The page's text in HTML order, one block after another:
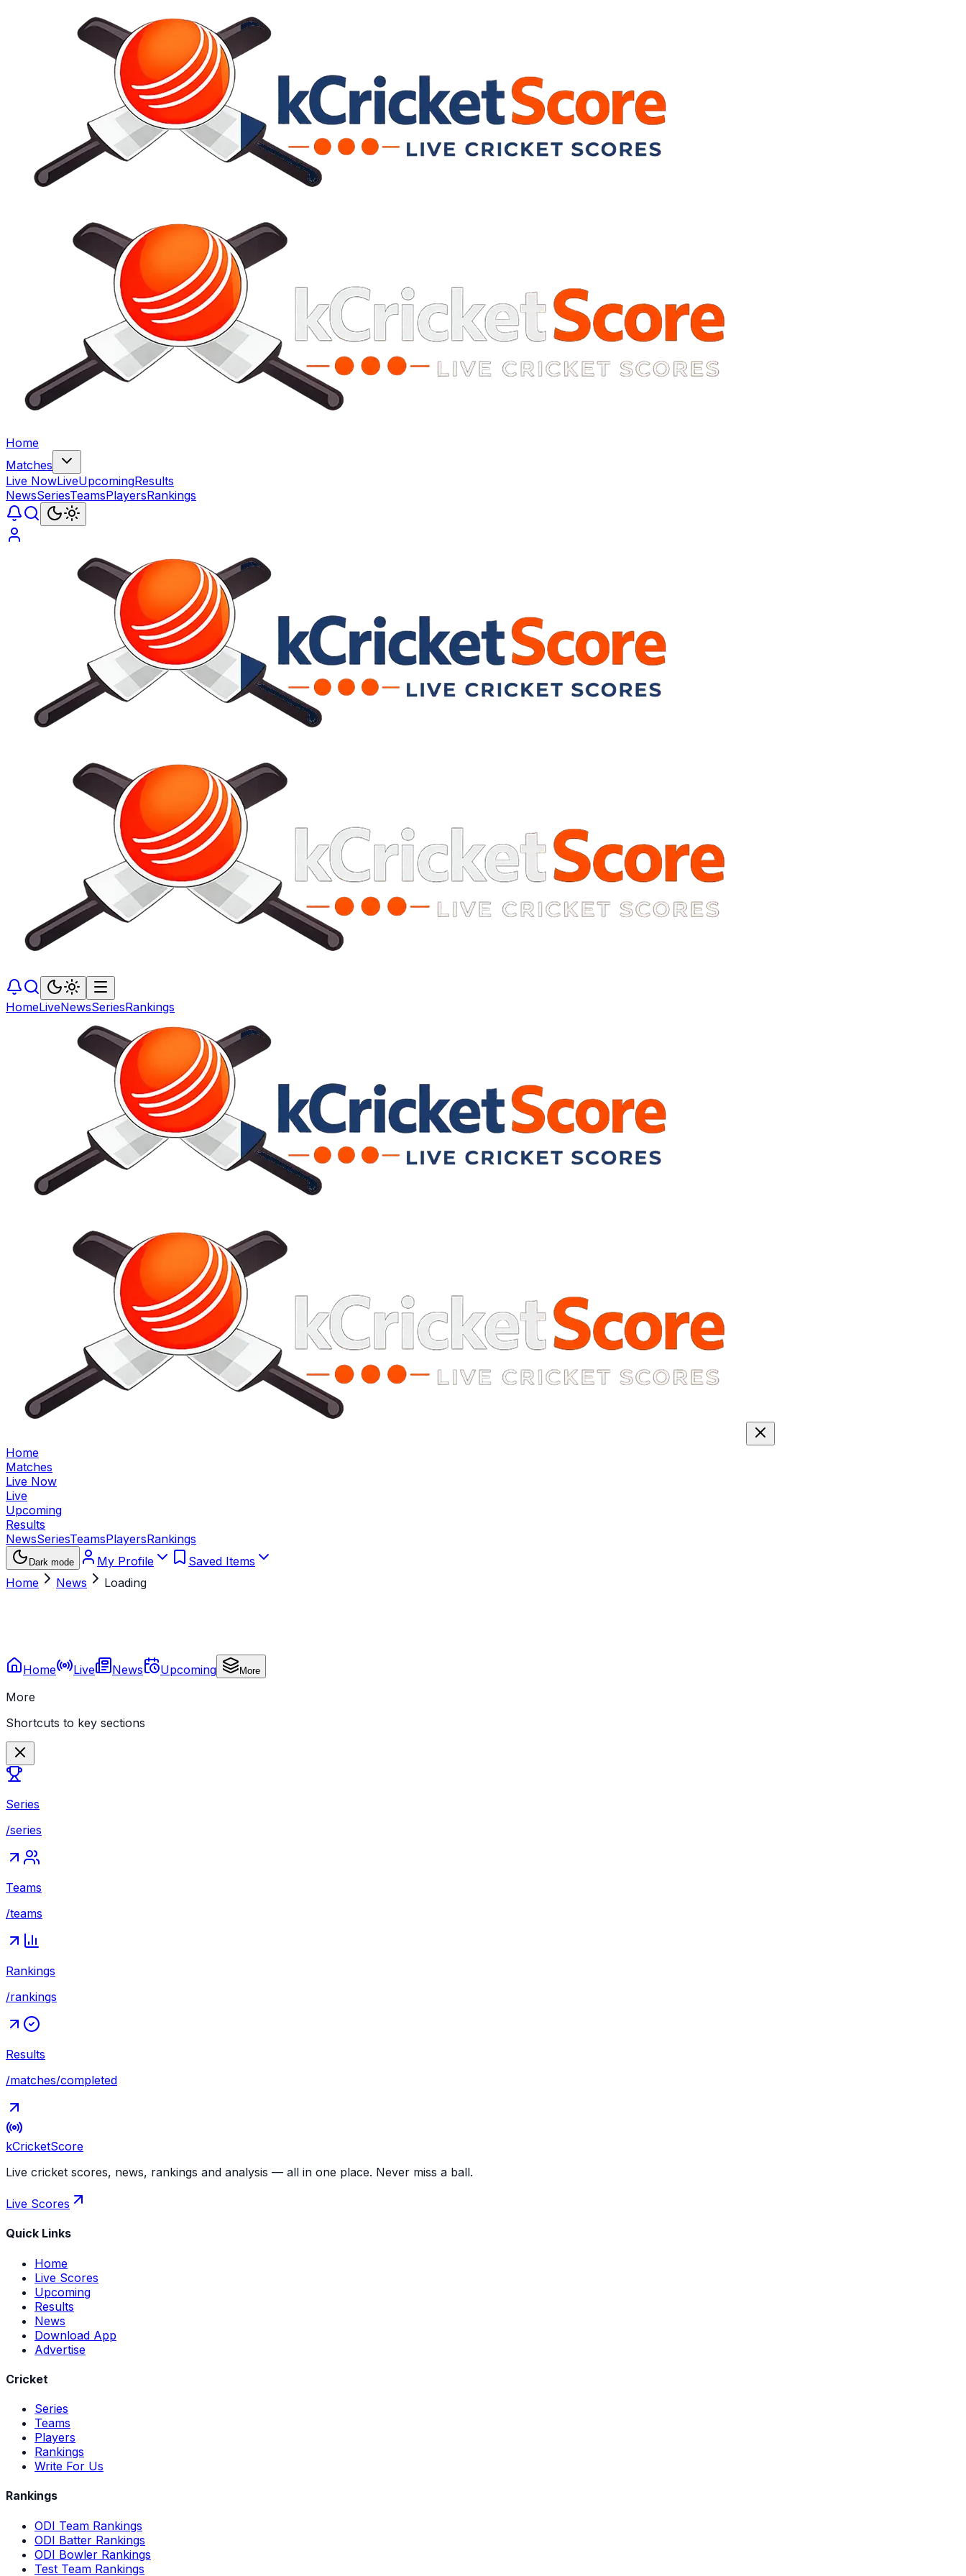
Home
Matches
Live NowLiveUpcomingResults
NewsSeriesTeamsPlayersRankings
HomeLiveNewsSeriesRankings
Home
Matches
Live Now
Live
Upcoming
Results
NewsSeriesTeamsPlayersRankings
Dark mode My Profile
Saved Items
Home
News Loading
Home Live News Upcoming More
More
Shortcuts to key sections
Series
/series
Teams
/teams
Rankings
/rankings
Results
/matches/completed
kCricketScore
Live cricket scores, news, rankings and analysis — all in one place. Never miss a ball.
Live Scores
Quick Links
Home
Live Scores
Upcoming
Results
News
Download App
Advertise
Cricket
Series
Teams
Players
Rankings
Write For Us
Rankings
ODI Team Rankings
ODI Batter Rankings
ODI Bowler Rankings
Test Team Rankings